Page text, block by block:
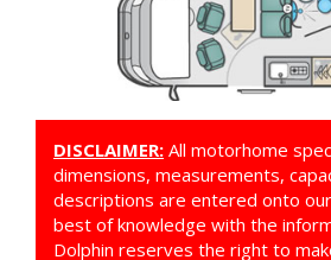
DISCLAIMER: All motorhome
dimensions, measurements,
descriptions are entered onto
best of knowledge with the
Dolphin reserves the right to